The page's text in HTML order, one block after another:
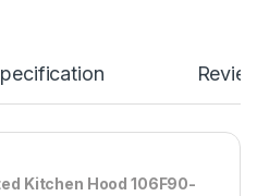
Kitchen Hood 106F90-